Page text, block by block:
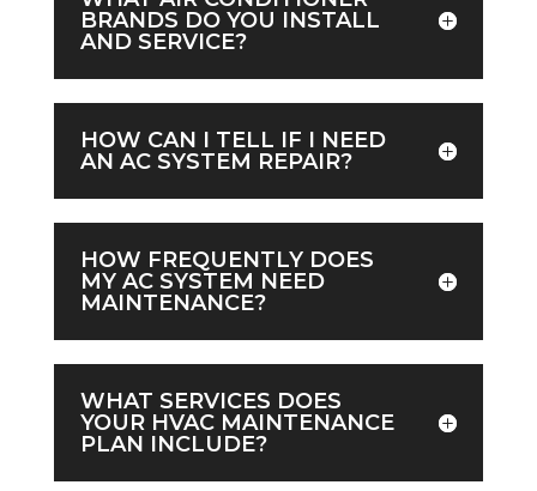
BRANDS DO YOU INSTALL
AND SERVICE?
HOW CAN I TELL IF I NEED
AN AC SYSTEM REPAIR?
HOW FREQUENTLY DOES
MY AC SYSTEM NEED
MAINTENANCE?
WHAT SERVICES DOES
YOUR HVAC MAINTENANCE
PLAN INCLUDE?